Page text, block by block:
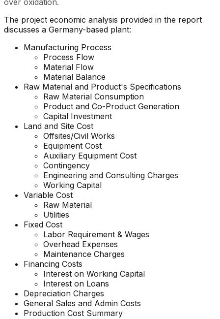
over oxidation.
The project economic analysis provided in the report
discusses a Germany-based plant:
Manufacturing Process
Process Flow
Material Flow
Material Balance
Raw Material and Product's Specifications
Raw Material Consumption
Product and Co-Product Generation
Capital Investment
Land and Site Cost
Offsites/Civil Works
Equipment Cost
Auxiliary Equipment Cost
Contingency
Engineering and Consulting Charges
Working Capital
Variable Cost
Raw Material
Utilities
Fixed Cost
Labor Requirement & Wages
Overhead Expenses
Maintenance Charges
Financing Costs
Interest on Working Capital
Interest on Loans
Depreciation Charges
General Sales and Admin Costs
Production Cost Summary